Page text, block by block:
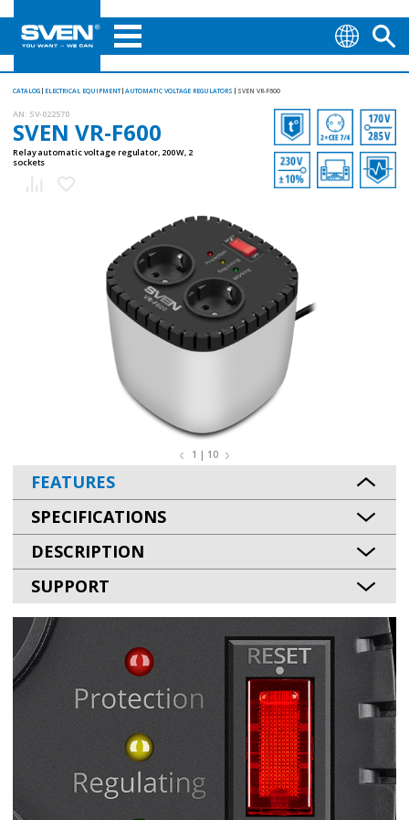
CATALOG ELECTRICAL EQUIPMENT AUTOMATIC VOLTAGE REGULATORS SVEN VR-F600
AN: SV-022570
SVEN VR-F600
Relay automatic voltage regulator, 200 W, 2
sockets
1 | 10
FEATURES
SPECIFICATIONS
DESCRIPTION
SUPPORT